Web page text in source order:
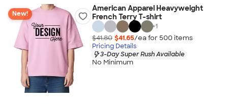
New!
American Apparel Heavyweight
French Terry T-shirt
+1
$41.80 $41.65/ea for 500 items
Pricing Details
3-Day Super Rush Available
No Minimum